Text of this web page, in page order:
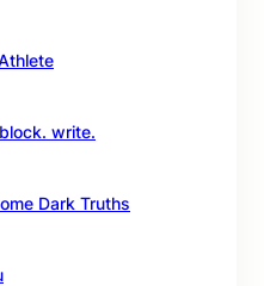
write.
Dark Truths